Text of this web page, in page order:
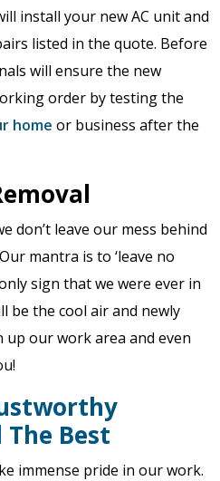
install your new AC unit and
listed in the quote. Before
will ensure the new
order by testing the
home or business after the
don’t leave our mess behind
mantra is to ‘leave no
sign that we were ever in
be the cool air and newly
up our work area and even
The Best
immense pride in our work.